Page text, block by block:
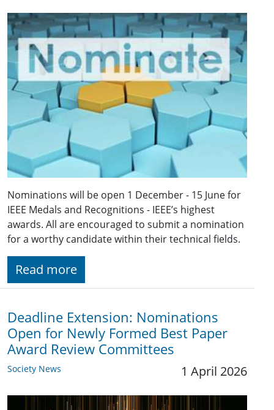
Nominations will be open 1 December - 15 June for
IEEE Medals and Recognitions - IEEE’s highest
awards. All are encouraged to submit a nomination
for a worthy candidate within their technical fields.
Read more
Deadline Extension: Nominations
Open for Newly Formed Best Paper
Award Review Committees
Society News 1 April 2026